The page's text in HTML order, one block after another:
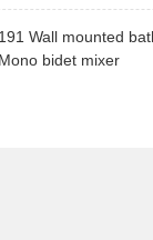
Wall mounted
bidet mixer